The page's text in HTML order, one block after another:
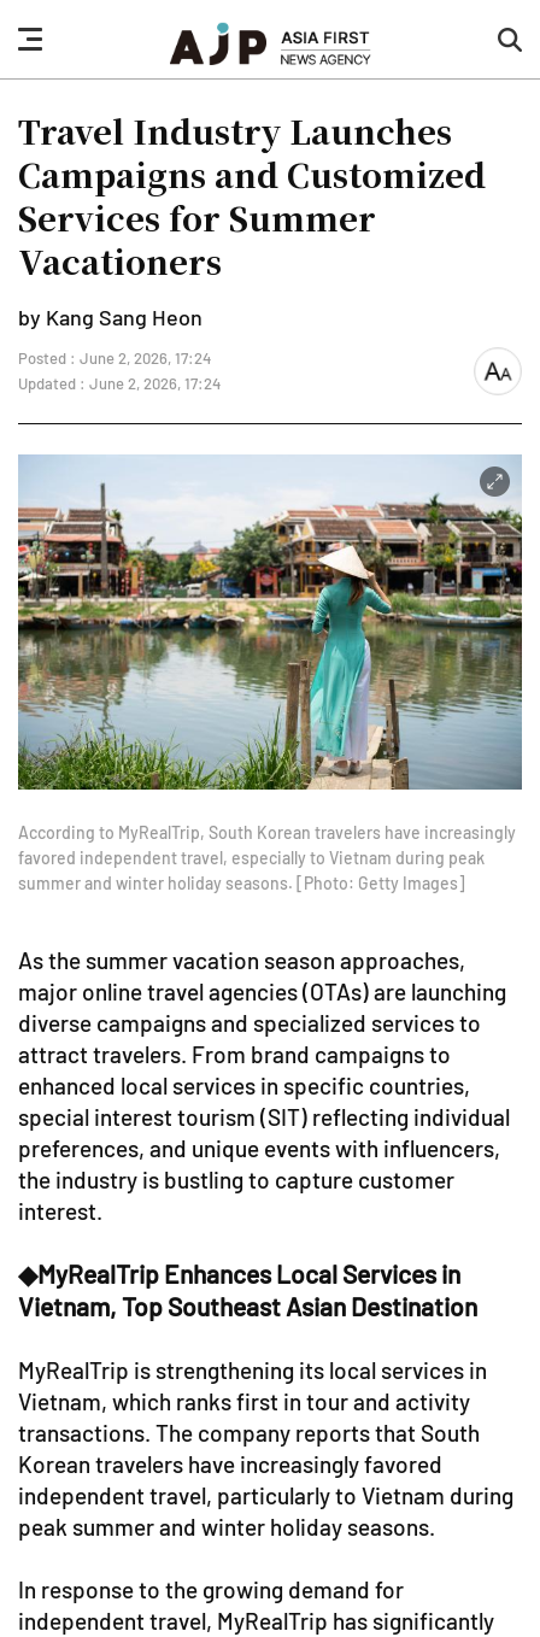
nav
button
Travel Industry Launches
Campaigns and Customized
Services for Summer
Vacationers
by Kang Sang Heon
Posted : June 2, 2026, 17:24
Updated : June 2, 2026, 17:24
font
According to MyRealTrip, South Korean travelers have increasingly
favored independent travel, especially to Vietnam during peak
summer and winter holiday seasons. [Photo: Getty Images]
As the summer vacation season approaches,
major online travel agencies (OTAs) are launching
diverse campaigns and specialized services to
attract travelers. From brand campaigns to
enhanced local services in specific countries,
special interest tourism (SIT) reflecting individual
preferences, and unique events with influencers,
the industry is bustling to capture customer
interest.
◆MyRealTrip Enhances Local Services in
Vietnam, Top Southeast Asian Destination
MyRealTrip is strengthening its local services in
Vietnam, which ranks first in tour and activity
transactions. The company reports that South
Korean travelers have increasingly favored
independent travel, particularly to Vietnam during
peak summer and winter holiday seasons.
In response to the growing demand for
independent travel, MyRealTrip has significantly